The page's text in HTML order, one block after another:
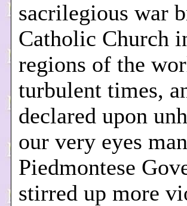
sacrilegious war
Catholic Church
regions of the
turbulent times,
declared upon
our very eyes
Piedmontese
stirred up more